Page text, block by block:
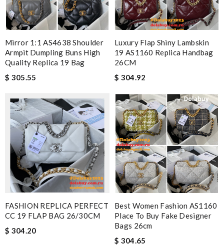
Mirror 1:1 AS4638 Shoulder
Armpit Dumpling Buns High
Quality Replica 19 Bag
$ 305.55
Luxury Flap Shiny Lambskin
19 AS1160 Replica Handbag
26CM
$ 304.92
FASHION REPLICA PERFECT
CC 19 FLAP BAG 26/30CM
$ 304.20
Best Women Fashion AS1160
Place To Buy Fake Designer
Bags 26cm
$ 304.65